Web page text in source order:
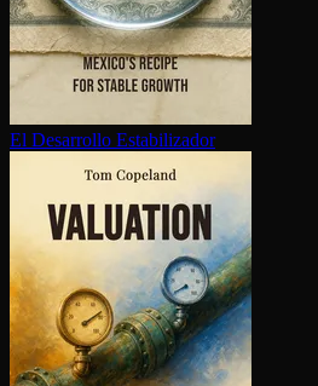
El Desarrollo Es­ta­bi­lizador